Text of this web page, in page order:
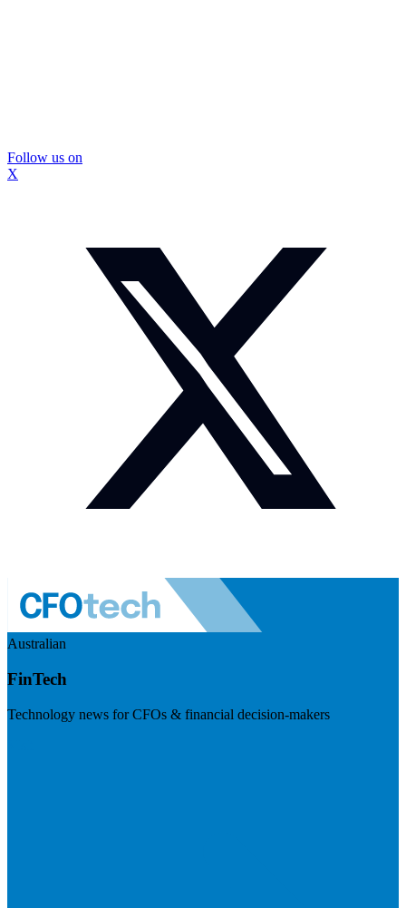
Follow us on
X
Australian
FinTech
Technology news for CFOs & financial decision-makers